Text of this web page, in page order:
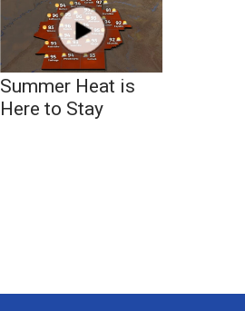
Summer Heat is
Here to Stay